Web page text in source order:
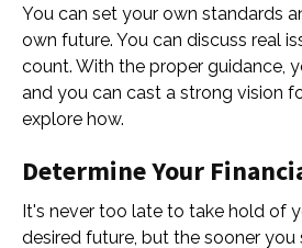
You can set your own standards
own future. You can discuss real
count. With the proper guidance,
and you can cast a strong vision
explore how.
Determine Your
It's never too late to take hold of
desired future, but the sooner you